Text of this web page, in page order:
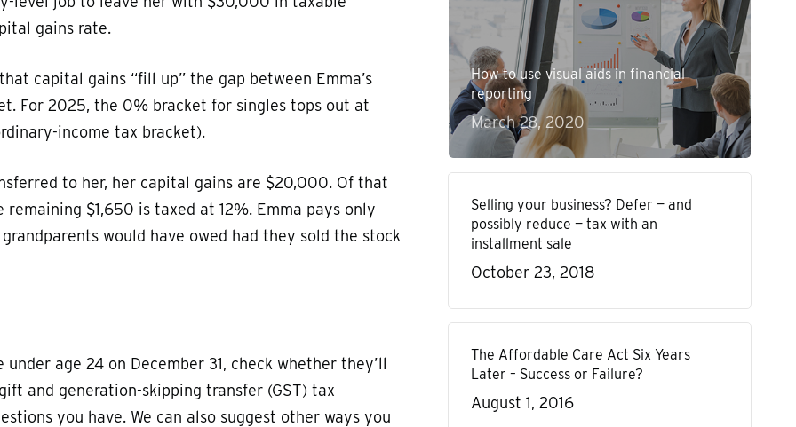
gains rate.
capital gains “fill up” the gap between Emma’s
For 2025, the 0% bracket for singles tops out at
income tax bracket).
to her, her capital gains are $20,000. Of that
$1,650 is taxed at 12%. Emma pays only
would have owed had they sold the stock
age 24 on December 31, check whether they’ll
and generation-skipping transfer (GST) tax
you have. We can also suggest other ways you
How to use visual aids in financial
reporting
March 28, 2020
Selling your business? Defer — and
possibly reduce — tax with an
installment sale
October 23, 2018
The Affordable Care Act Six Years
Later – Success or Failure?
August 1, 2016